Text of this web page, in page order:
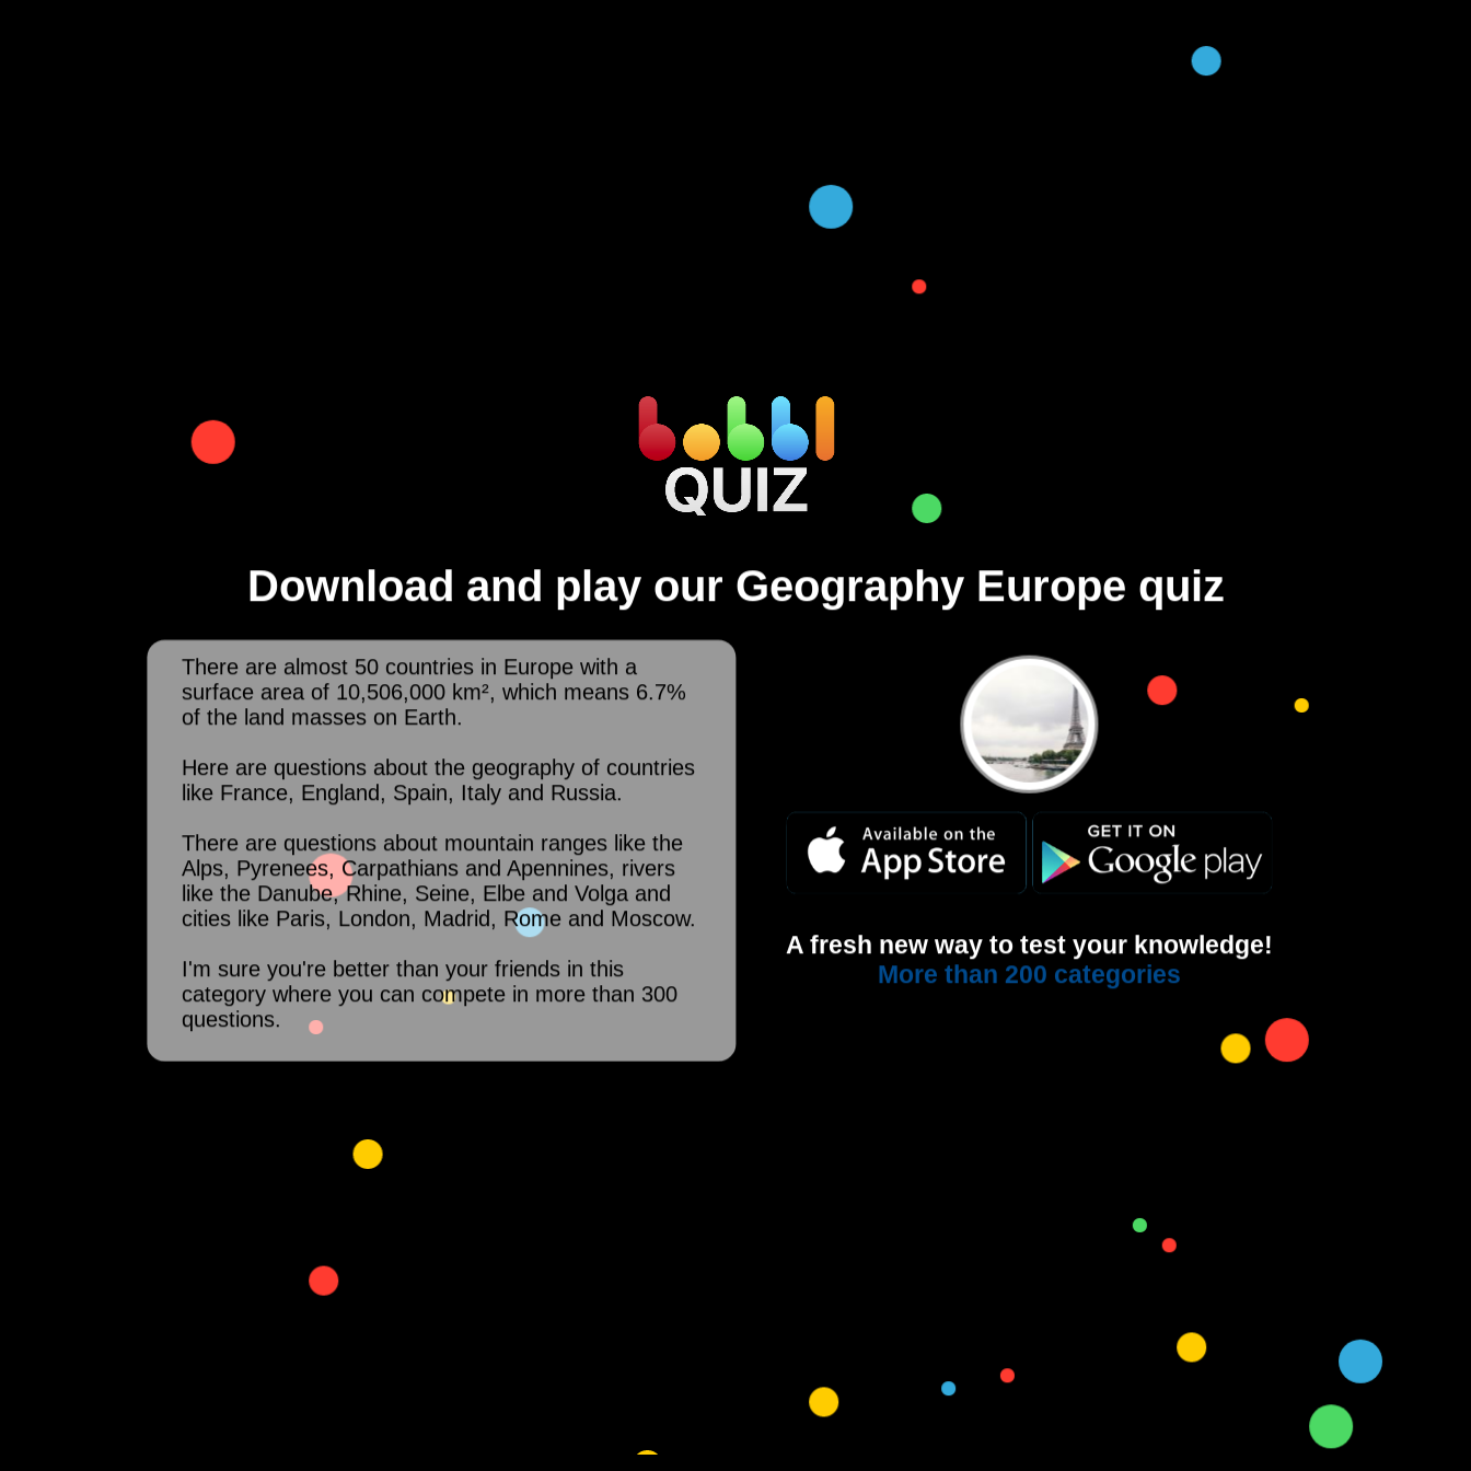
Download and play our Geography Europe quiz
There are almost 50 countries in Europe with a
surface area of 10,506,000 km², which means 6.7%
of the land masses on Earth.
Here are questions about the geography of countries
like France, England, Spain, Italy and Russia.
There are questions about mountain ranges like the
Alps, Pyrenees, Carpathians and Apennines, rivers
like the Danube, Rhine, Seine, Elbe and Volga and
cities like Paris, London, Madrid, Rome and Moscow.
I'm sure you're better than your friends in this
category where you can compete in more than 300
questions.
A fresh new way to test your knowledge!
More than 200 categories